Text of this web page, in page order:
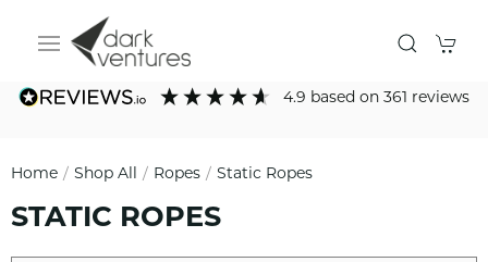
4.9 based on361 reviews
Home Shop All Ropes Static Ropes
STATIC ROPES